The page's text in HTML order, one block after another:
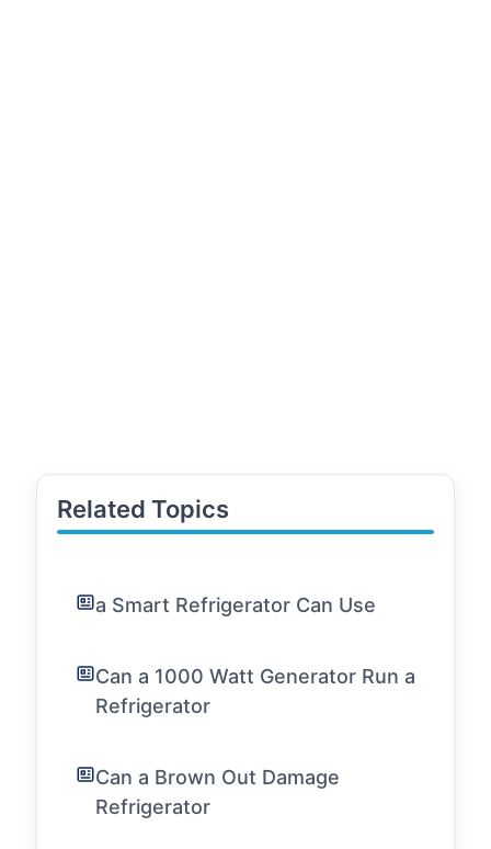
Related Topics
a Smart Refrigerator Can Use
Can a 1000 Watt Generator Run a
Refrigerator
Can a Brown Out Damage
Refrigerator